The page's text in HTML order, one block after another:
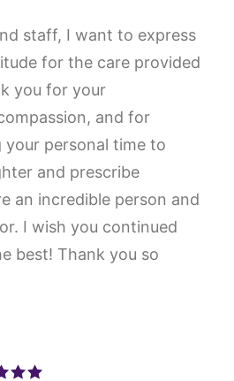
staff, I want to express
for the care provided
you for your
and for
your personal time to
and prescribe
an incredible person and
I wish you continued
best! Thank you so